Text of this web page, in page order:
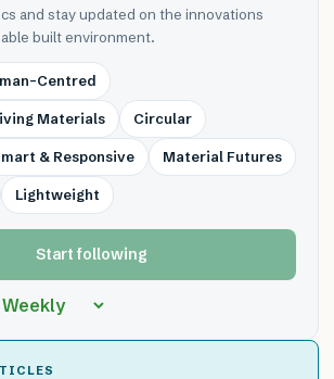
and stay updated on the innovations
built environment.
Centred
Materials Circular
& Responsive Material Futures
Lightweight
Start following